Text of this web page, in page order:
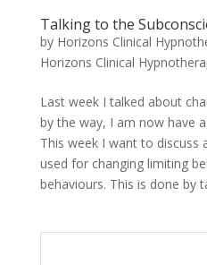
Talking to the
by Horizons Clinical
Horizons Clinical
Last week I talked about
by the way, I am now have
This week I want to discuss
used for changing limiting
behaviours. This is done by